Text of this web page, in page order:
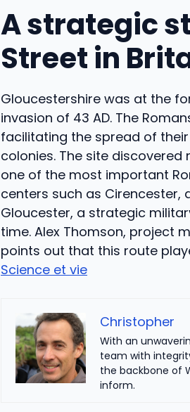
A strategic
Street in
Gloucestershire was at the
invasion of 43 AD. The
facilitating the spread of
colonies. The site discovered
one of the most important
centers such as
Gloucester, a strategic
time. Alex Thomson, project
points out that this route
Science et vie
Christopher
With an
team with
the backbone of
inform.